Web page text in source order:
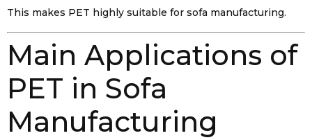
This makes PET highly suitable for sofa manufacturing.
Main Applications of
PET in Sofa
Manufacturing